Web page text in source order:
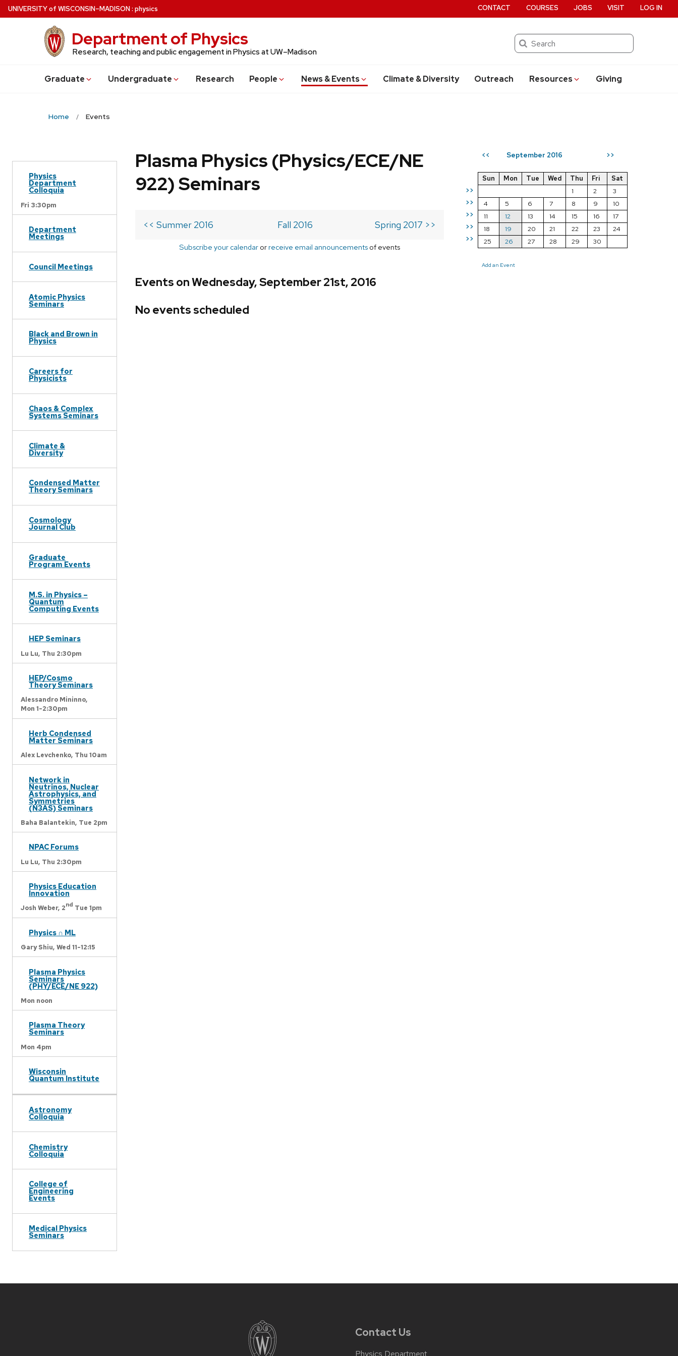
Skip
to
UNIVERSITYof WISCONSIN–MADISON: physics
Department of Physics
Research, teaching and public engagement in Physics at UW–Madison
Search
Graduate Undergraduate Research People News & Events Climate & Diversity Outreach Resources Giving
CONTACT COURSES JOBS VISIT LOG IN
Home Events
Physics
Department
Colloquia
Fri 3:30pm
Department
Meetings
Council Meetings
Atomic Physics
Seminars
Black and Brown in
Physics
Careers for
Physicists
Chaos & Complex
Systems Seminars
Climate &
Diversity
Condensed Matter
Theory Seminars
Cosmology
Journal Club
Graduate
Program Events
M.S. in Physics –
Quantum
Computing Events
HEP Seminars
Lu Lu, Thu 2:30pm
HEP/Cosmo
Theory Seminars
Alessandro Mininno,
Mon 1-2:30pm
Herb Condensed
Matter Seminars
Alex Levchenko, Thu 10am
Network in
Neutrinos, Nuclear
Astrophysics, and
Symmetries
(N3AS) Seminars
Baha Balantekin, Tue 2pm
NPAC Forums
Lu Lu, Thu 2:30pm
Physics Education
Innovation
Josh Weber, 2nd Tue 1pm
Physics ∩ ML
Gary Shiu, Wed 11-12:15
Plasma Physics
Seminars
(PHY/ECE/NE 922)
Mon noon
Plasma Theory
Seminars
Mon 4pm
Wisconsin
Quantum Institute
Astronomy
Colloquia
Chemistry
Colloquia
College of
Engineering
Events
Medical Physics
Seminars
<< September 2016 >>
>>
>>
>>
>>
>>
Sun Mon Tue Wed Thu Fri
Sat
1
2
3
4
5 6 7 8 9
10
11
12 13 14 15 16
17
18
19 20 21 22 23
24
25
26 27 28 29 30
Add an Event
Plasma Physics (Physics/ECE/NE
922) Seminars
<< Summer 2016 Fall 2016 Spring 2017 >>
Subscribe your calendar orreceive email announcements of events
Events on Wednesday, September 21st, 2016
No events scheduled
Contact Us
Physics Department